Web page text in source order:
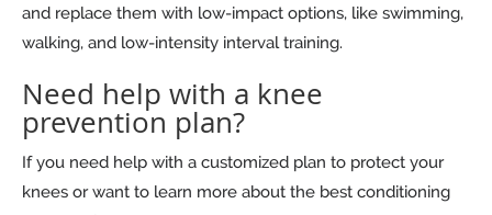
and replace them with low-impact options, like swimming,
walking, and low-intensity interval training.
Need help with a knee
prevention plan?
If you need help with a customized plan to protect your
knees or want to learn more about the best conditioning